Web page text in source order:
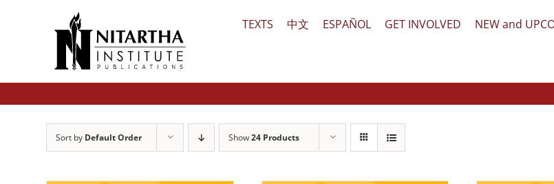
TEXTS 中文 ESPAÑOL GET INVOLVED NEW and
Sort by Default Order Show24 Products